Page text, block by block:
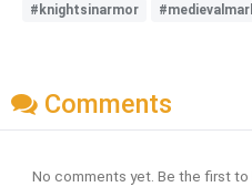
#knightsinarmor
Comments
No comments yet. Be the first